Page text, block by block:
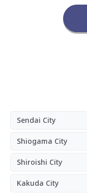
Sendai City
Shiogama City
Shiroishi City
Kakuda City